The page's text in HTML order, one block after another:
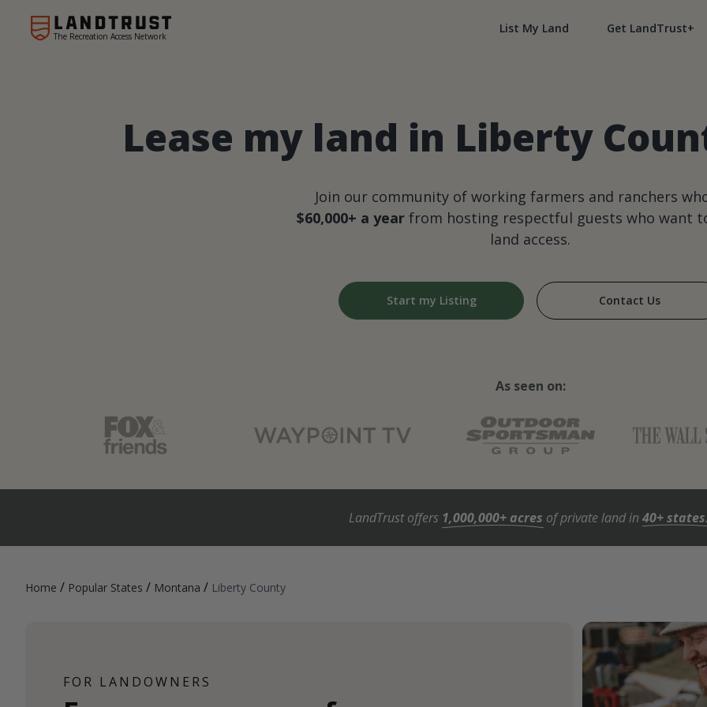
The Recreation Access Network
List My Land Get LandTrust+
Lease my land in Liberty
Join our community of working farmers and ranchers
$60,000+ a yearfrom hosting respectful guests who want
land access.
Start my Listing Contact Us
As seen on:
LandTrust offers 1,000,000+ acres of private land in40+ states
Home / Popular States / Montana / Liberty County
FOR LANDOWNERS